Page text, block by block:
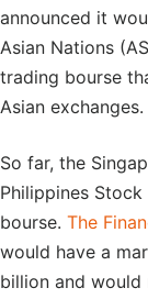
announced it
Asian Nations
trading bourse
Asian exchanges.
So far, the
Philippines
bourse. The
would have a
billion and